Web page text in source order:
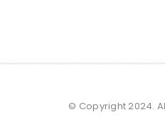
© Copyright 2024.